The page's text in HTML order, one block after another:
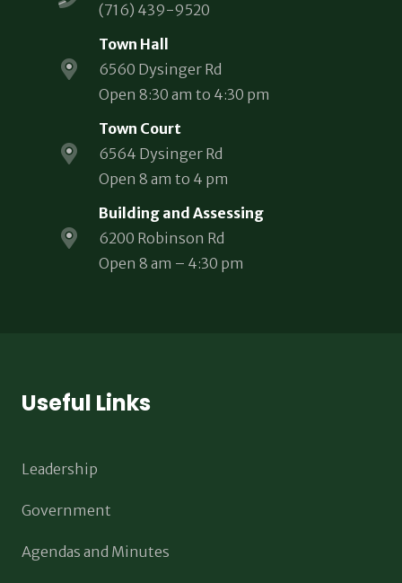
(716) 439-9520
Town Hall
6560 Dysinger Rd
Open 8:30 am to 4:30 pm
Town Court
6564 Dysinger Rd
Open 8 am to 4 pm
Building and Assessing
6200 Robinson Rd
Open 8 am – 4:30 pm
Useful Links
Leadership
Government
Agendas and Minutes